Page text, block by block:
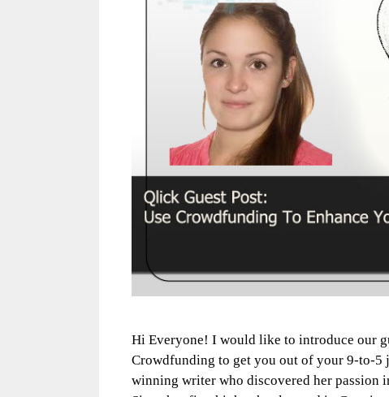
Hi Everyone! I would like to introduce our
Crowdfunding to get you out of your 9-to-5
winning writer who discovered her